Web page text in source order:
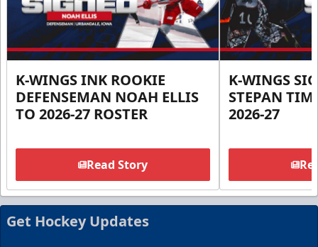
K-WINGS INK ROOKIE
DEFENSEMAN NOAH ELLIS
TO 2026-27 ROSTER
Read Story
K-WINGS
STEPAN
2026-27
Get Hockey Updates